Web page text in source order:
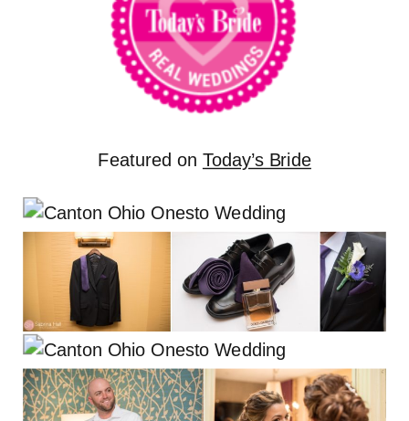
Featured on Today’s Bride